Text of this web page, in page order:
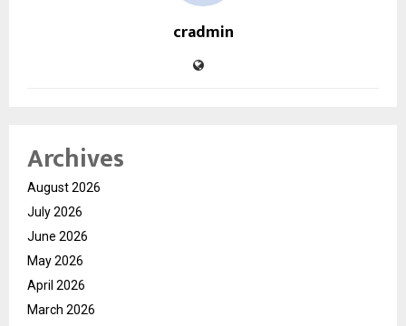
cradmin
Archives
August 2026
July 2026
June 2026
May 2026
April 2026
March 2026